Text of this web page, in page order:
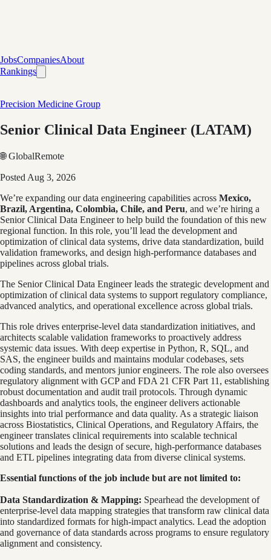
JobsCompaniesAbout
Rankings
Precision Medicine Group
Senior Clinical Data Engineer (LATAM)
🌐 GlobalRemote
Posted Aug 3, 2026
We’re expanding our data engineering capabilities across Mexico,
Brazil, Argentina, Colombia, Chile, and Peru, and we’re hiring a
Senior Clinical Data Engineer to help build the foundation of this new
regional function. In this role, you’ll lead the development and
optimization of clinical data systems, drive data standardization, build
validation frameworks, and design high‑performance databases and
pipelines across global trials.
The Senior Clinical Data Engineer leads the strategic development and
optimization of clinical data systems to support regulatory compliance,
advanced analytics, and operational excellence across global trials.
This role drives enterprise-level data standardization initiatives, and
architects scalable validation frameworks to proactively address
systemic data issues. With deep expertise in Python, R, SQL, and
SAS, the engineer builds and maintains modular codebases, sets
coding standards, and mentors junior engineers. The role also oversees
regulatory alignment with GCP and FDA 21 CFR Part 11, establishing
robust documentation and audit trail protocols. Through dynamic
dashboards and analytics tools, the engineer delivers actionable
insights into trial performance and data quality. As a strategic liaison
across Biostatistics, Clinical Operations, and Regulatory Affairs, the
engineer translates clinical requirements into scalable technical
solutions and leads the design of secure, high-performance databases
and ETL pipelines integrating data from diverse clinical systems.
Essential functions of the job include but are not limited to:
Data Standardization & Mapping: Spearhead the development of
enterprise-level data mapping strategies that transform raw clinical data
into standardized formats for high-impact analytics. Lead the adoption
and governance of data standards across programs to ensure regulatory
alignment and consistency.